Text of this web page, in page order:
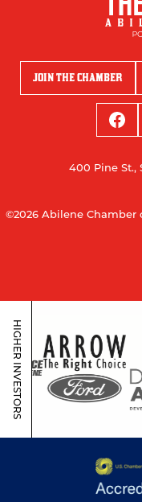
JOIN THE CHAMBER
400 Pine St.,
©2026 Abilene Chamber
HIGHER INVESTORS